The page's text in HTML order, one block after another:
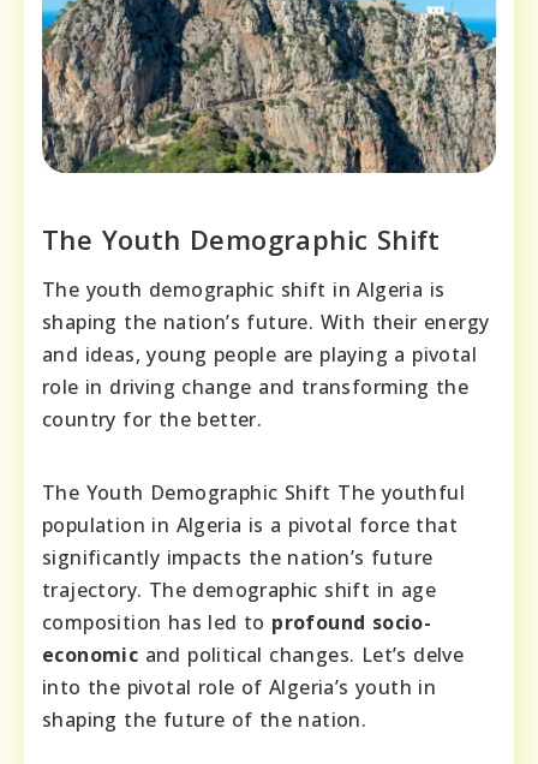
The Youth Demographic Shift
The youth demographic shift in Algeria is
shaping the nation’s future. With their energy
and ideas, young people are playing a pivotal
role in driving change and transforming the
country for the better.
The Youth Demographic Shift The youthful
population in Algeria is a pivotal force that
significantly impacts the nation’s future
trajectory. The demographic shift in age
composition has led to profound socio-
economic and political changes. Let’s delve
into the pivotal role of Algeria’s youth in
shaping the future of the nation.